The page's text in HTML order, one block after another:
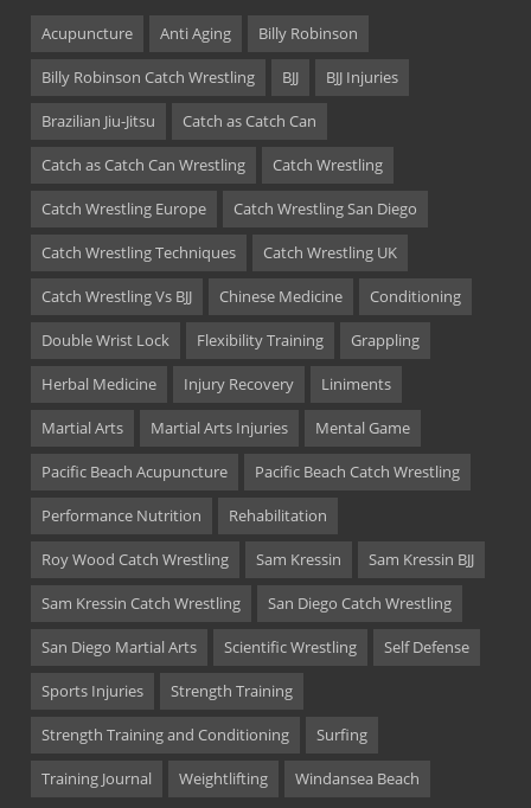
Acupuncture Anti Aging Billy Robinson
Billy Robinson Catch Wrestling BJJ BJJ Injuries
Brazilian Jiu-Jitsu Catch as Catch Can
Catch as Catch Can Wrestling Catch Wrestling
Catch Wrestling Europe Catch Wrestling San Diego
Catch Wrestling Techniques Catch Wrestling UK
Catch Wrestling Vs BJJ Chinese Medicine Conditioning
Double Wrist Lock Flexibility Training Grappling
Herbal Medicine Injury Recovery Liniments
Martial Arts Martial Arts Injuries Mental Game
Pacific Beach Acupuncture Pacific Beach Catch Wrestling
Performance Nutrition Rehabilitation
Roy Wood Catch Wrestling Sam Kressin Sam Kressin BJJ
Sam Kressin Catch Wrestling San Diego Catch Wrestling
San Diego Martial Arts Scientific Wrestling Self Defense
Sports Injuries Strength Training
Strength Training and Conditioning Surfing
Training Journal Weightlifting Windansea Beach